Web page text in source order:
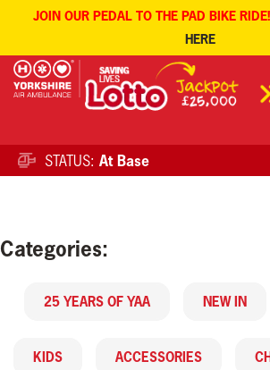
JOIN OUR PEDAL TO THE PAD BIKE RIDE!
HERE
Skip
STATUS: At Base
Categories:
25 YEARS OF YAA NEW IN
KIDS ACCESSORIES